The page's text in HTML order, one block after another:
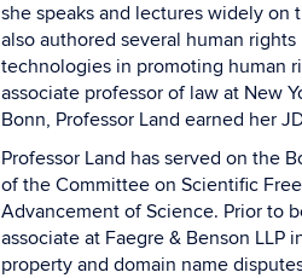
she speaks and lectures widely
also authored several human
technologies in promoting human
associate professor of law at New
Bonn, Professor Land earned her
Professor Land has served on the
of the Committee on Scientific
Advancement of Science. Prior to
associate at Faegre & Benson
property and domain name